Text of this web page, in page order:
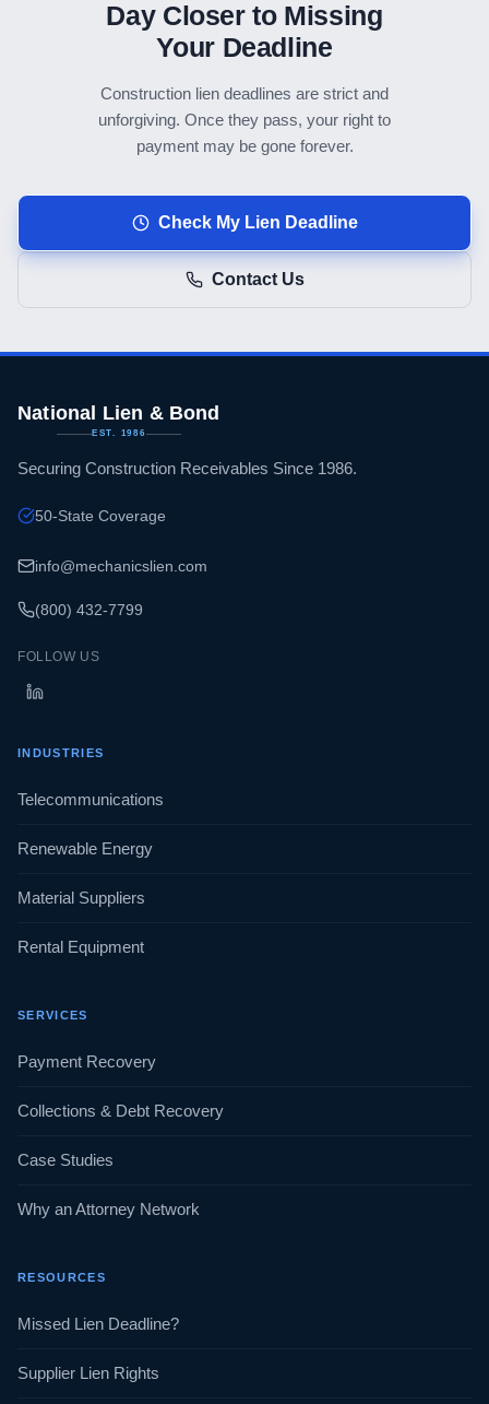
Day Closer to Missing
Your Deadline
Construction lien deadlines are strict and
unforgiving. Once they pass, your right to
payment may be gone forever.
Check My Lien Deadline
Contact Us
National Lien & Bond
EST. 1986
Securing Construction Receivables Since 1986.
50-State Coverage
info@mechanicslien.com
(800) 432-7799
FOLLOW US
INDUSTRIES
Telecommunications
Renewable Energy
Material Suppliers
Rental Equipment
SERVICES
Payment Recovery
Collections & Debt Recovery
Case Studies
Why an Attorney Network
RESOURCES
Missed Lien Deadline?
Supplier Lien Rights